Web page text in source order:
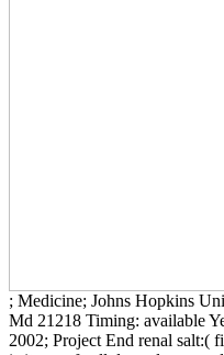
; Medicine; Johns Hopkins
Md 21218 Timing: available
2002; Project End renal salt:(